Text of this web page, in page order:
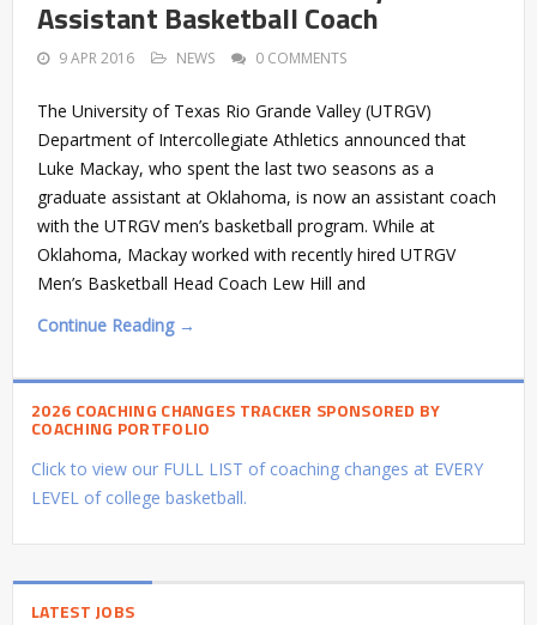
Assistant Basketball Coach
9 APR 2016 NEWS 0 COMMENTS
The University of Texas Rio Grande Valley (UTRGV)
Department of Intercollegiate Athletics announced that
Luke Mackay, who spent the last two seasons as a
graduate assistant at Oklahoma, is now an assistant coach
with the UTRGV men’s basketball program. While at
Oklahoma, Mackay worked with recently hired UTRGV
Men’s Basketball Head Coach Lew Hill and
Continue Reading →
2026 COACHING CHANGES TRACKER SPONSORED BY
COACHING PORTFOLIO
Click to view our FULL LIST of coaching changes at EVERY
LEVEL of college basketball.
LATEST JOBS